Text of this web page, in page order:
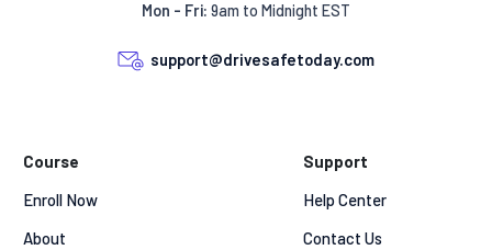
Mon - Fri: 9am to Midnight EST
support@drivesafetoday.com
Course
Enroll Now
About
Support
Help Center
Contact Us